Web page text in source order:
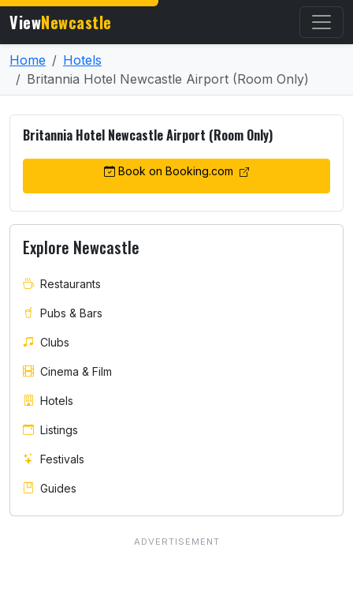
ViewNewcastle
Home
Hotels
Britannia Hotel Newcastle Airport (Room Only)
Britannia Hotel Newcastle Airport (Room Only)
Book on Booking.com
Explore Newcastle
Restaurants
Pubs & Bars
Clubs
Cinema & Film
Hotels
Listings
Festivals
Guides